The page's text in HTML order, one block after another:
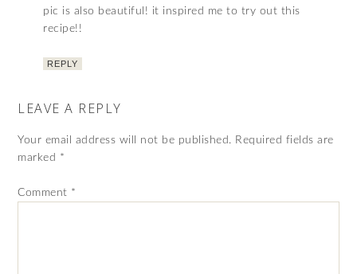
pic is also beautiful! it inspired me to try out this
recipe!!
REPLY
LEAVE A REPLY
Your email address will not be published. Required fields are
marked *
Comment *